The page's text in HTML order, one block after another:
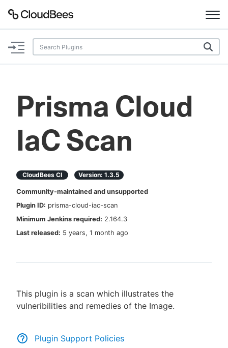
Documentation
Plugins
Lexicon
Search
Enable dark mode
Sign in / Sign up
Prisma Cloud
IaC Scan
CloudBees CI Version: 1.3.5
Community-maintained and unsupported
Plugin ID: prisma-cloud-iac-scan
Minimum Jenkins required: 2.164.3
Last released: 5 years, 1 month ago
This plugin is a scan which illustrates the
vulneribilities and remedies of the Image.
Plugin Support Policies